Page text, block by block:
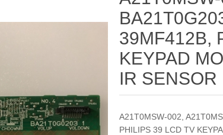
39MF412B,
KEYPAD
IR SENSOR
A21T0MSW-002,
PHILIPS 39 LCD TV